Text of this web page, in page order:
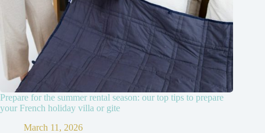
Prepare for the summer rental season: our top tips to prepare
your French holiday villa or gite
March 11, 2026